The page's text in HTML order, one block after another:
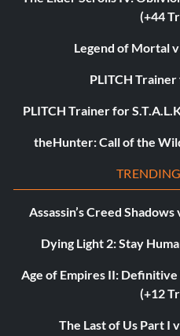
(+44
Legend of Mortal
PLITCH Trainer
PLITCH Trainer for
theHunter: Call of the
Assassin’s Creed
Dying Light 2: Stay
Age of Empires II:
(+12
The Last of Us Part I